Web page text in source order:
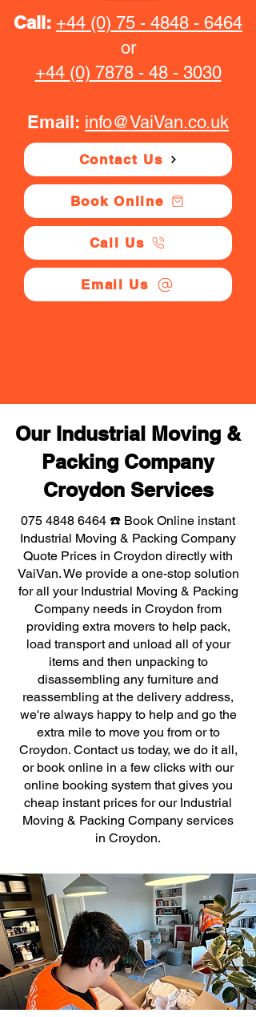
Call: +44 (0) 75 - 4848 - 6464
or
+44 (0) 7878 - 48 - 3030
Email: info@VaiVan.co.uk
Contact Us
Book Online
Call Us
Email Us
Our Industrial Moving &
Packing Company
Croydon Services
075 4848 6464 ☎️ Book Online instant
Industrial Moving & Packing Company
Quote Prices in Croydon directly with
VaiVan. We provide a one-stop solution
for all your Industrial Moving & Packing
Company needs in Croydon from
providing extra movers to help pack,
load transport and unload all of your
items and then unpacking to
disassembling any furniture and
reassembling at the delivery address,
we're always happy to help and go the
extra mile to move you from or to
Croydon. Contact us today, we do it all,
or book online in a few clicks with our
online booking system that gives you
cheap instant prices for our Industrial
Moving & Packing Company services
in Croydon.